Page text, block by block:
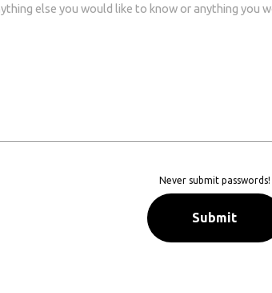
Never submit passwords!
Submit